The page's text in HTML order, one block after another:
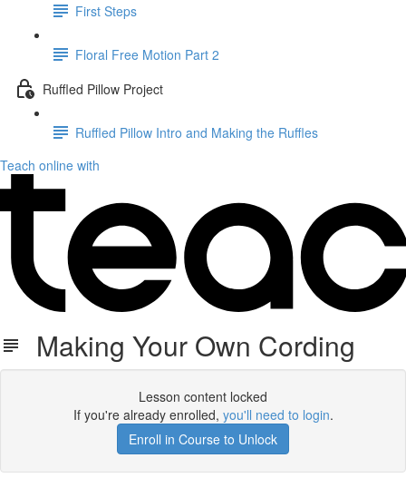
First Steps
Floral Free Motion Part 2
Ruffled Pillow Project
Ruffled Pillow Intro and Making the Ruffles
Teach online with
Making Your Own Cording
Lesson content locked
If you're already enrolled, you'll need to login.
Enroll in Course to Unlock